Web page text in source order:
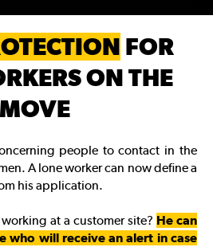
FOR
ON THE
MOVE
people to contact in the
A lone worker can now define a
his application.
at a customer site? He can
who will receive an alert in case